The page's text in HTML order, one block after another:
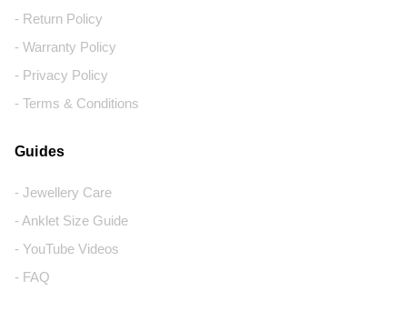
- Return Policy
- Warranty Policy
- Privacy Policy
- Terms & Conditions
Guides
- Jewellery Care
- Anklet Size Guide
- YouTube Videos
- FAQ